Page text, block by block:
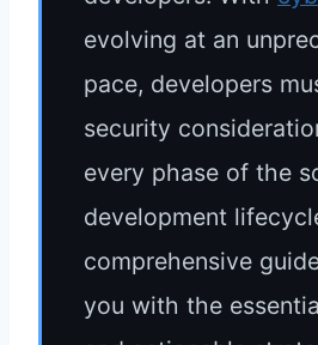
evolving at an
pace, developers
security
every phase of the
development
comprehensive
you with the